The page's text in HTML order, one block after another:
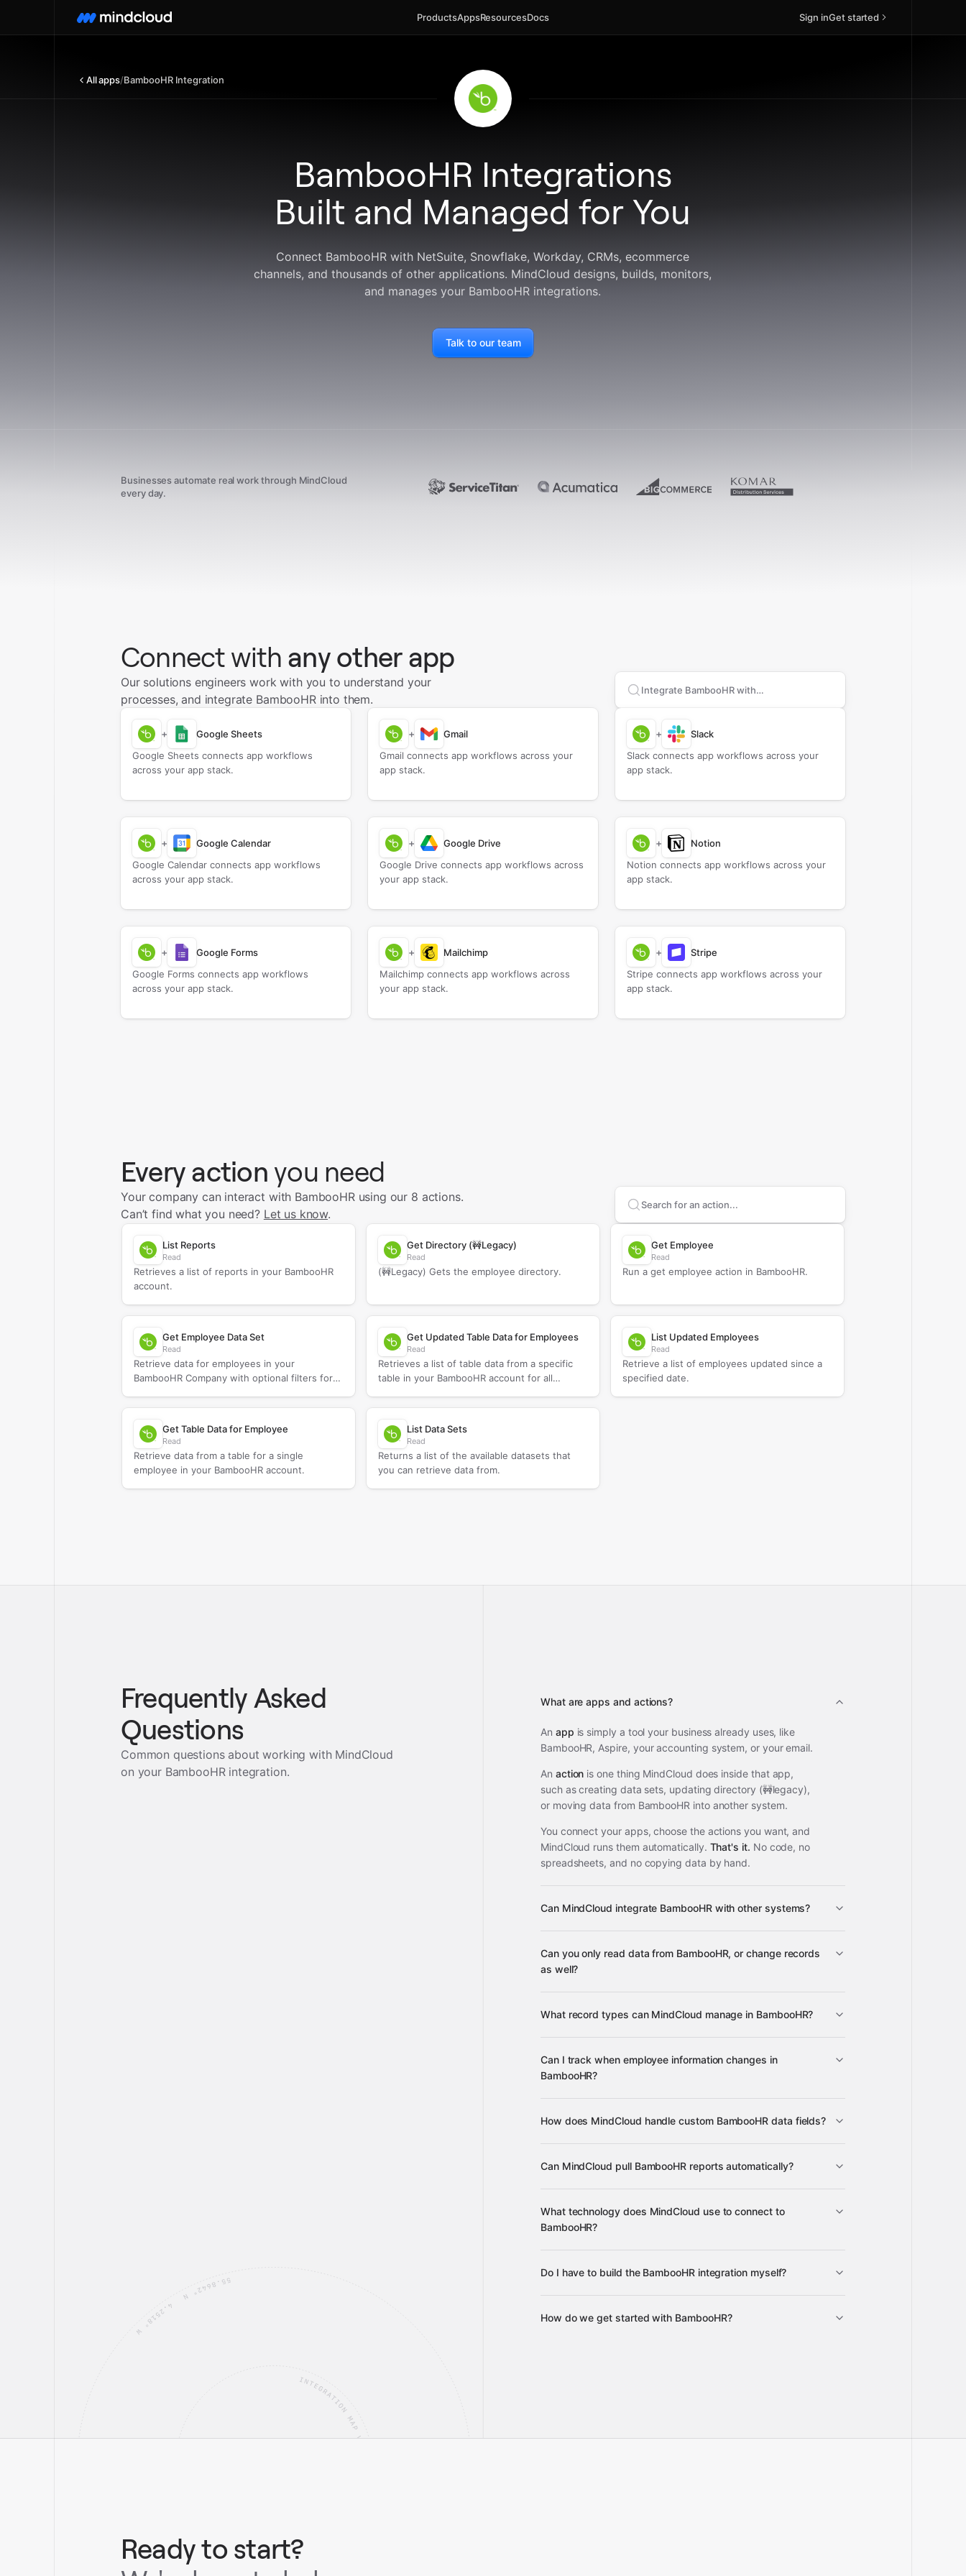
ProductsAppsResourcesDocs Sign inGet started
All apps/BambooHR Integration
BambooHR Integrations
Built and Managed for You
Connect BambooHR with NetSuite, Snowflake, Workday, CRMs, ecommerce
channels, and thousands of other applications. MindCloud designs, builds, monitors,
and manages your BambooHR integrations.
Talk to our team
Businesses automate real work through MindCloud
every day.
Connect with any other app
Our solutions engineers work with you to understand your
processes, and integrate BambooHR into them.
Search apps to connect with
+
Google Sheets
Google Sheets connects app workflows
across your app stack.
+
Gmail
Gmail connects app workflows across your
app stack.
+
Slack
Slack connects app workflows across your
app stack.
+
Google Calendar
Google Calendar connects app workflows
across your app stack.
+
Google Drive
Google Drive connects app workflows across
your app stack.
+
Notion
Notion connects app workflows across your
app stack.
+
Google Forms
Google Forms connects app workflows
across your app stack.
+
Mailchimp
Mailchimp connects app workflows across
your app stack.
+
Stripe
Stripe connects app workflows across your
app stack.
Every action you need
Your company can interact with BambooHR using our 8 actions.
Can’t find what you need? Let us know. Search supportedBambooHR
List Reports
Read
Retrieves a list of reports in your BambooHR
account.
Get Directory (🚧Legacy)
Read
(🚧Legacy) Gets the employee directory.
Get Employee
Read
Run a get employee action in BambooHR.
Get Employee Data Set
Read
Retrieve data for employees in your
BambooHR Company with optional filters for
Get Updated Table Data for Employees
Read
Retrieves a list of table data from a specific
table in your BambooHR account for all
List Updated Employees
Read
Retrieve a list of employees updated since a
specified date.
Get Table Data for Employee
Read
Retrieve data from a table for a single
employee in your BambooHR account.
List Data Sets
Read
Returns a list of the available datasets that
you can retrieve data from.
Frequently Asked
Questions
Common questions about working with MindCloud
on your BambooHRintegration.
What are apps and actions?
An app is simply a tool your business already uses, like
BambooHR, Aspire, your accounting system, or your email.
An action is one thing MindCloud does inside that app,
such as creating data sets, updating directory (🚧legacy),
or moving data from BambooHR into another system.
You connect your apps, choose the actions you want, and
MindCloud runs them automatically. That's it. No code, no
spreadsheets, and no copying data by hand.
Can MindCloud integrate BambooHR with other systems?
supported apps
others
Can you only read data from BambooHR, or change records
as well?
What record types can MindCloud manage in BambooHR?
data, reports, and directory information
Can I track when employee information changes in
BambooHR?
updated table data
How does MindCloud handle custom BambooHR data fields?
Can MindCloud pull BambooHR reports automatically?
What technology does MindCloud use to connect to
BambooHR?
Gravity
Do I have to build the BambooHR integration myself?
How do we get started with BambooHR?
Ready to start?